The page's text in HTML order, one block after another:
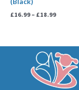
£16.99 – £18.99